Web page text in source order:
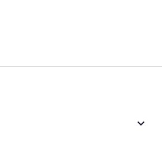
keyboard_arrow_down